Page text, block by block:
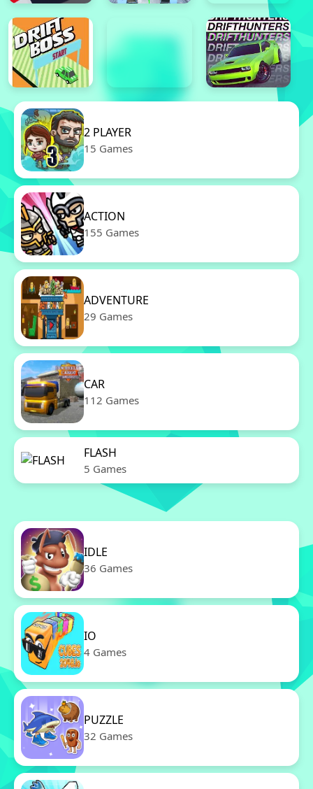
2 PLAYER
15 Games
ACTION
155 Games
ADVENTURE
29 Games
CAR
112 Games
FLASH
5 Games
IDLE
36 Games
IO
4 Games
PUZZLE
32 Games